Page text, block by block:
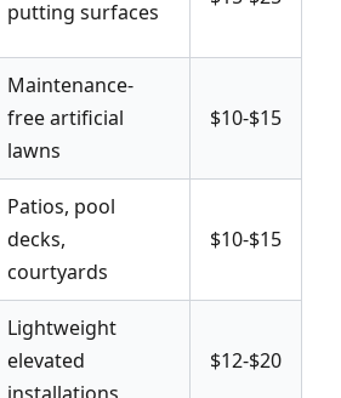
putting surfaces
Maintenance-
free artificial
lawns
$10-$15
Patios, pool
decks,
courtyards
$10-$15
Lightweight
elevated
installations
$12-$20